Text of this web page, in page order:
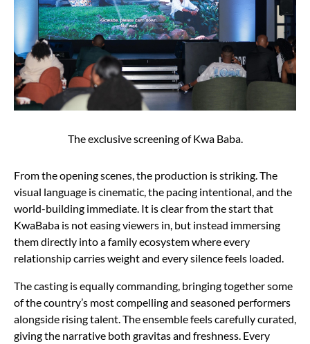
The exclusive screening of Kwa Baba.
From the opening scenes, the production is striking. The
visual language is cinematic, the pacing intentional, and the
world-building immediate. It is clear from the start that
KwaBaba is not easing viewers in, but instead immersing
them directly into a family ecosystem where every
relationship carries weight and every silence feels loaded.
The casting is equally commanding, bringing together some
of the country’s most compelling and seasoned performers
alongside rising talent. The ensemble feels carefully curated,
giving the narrative both gravitas and freshness. Every